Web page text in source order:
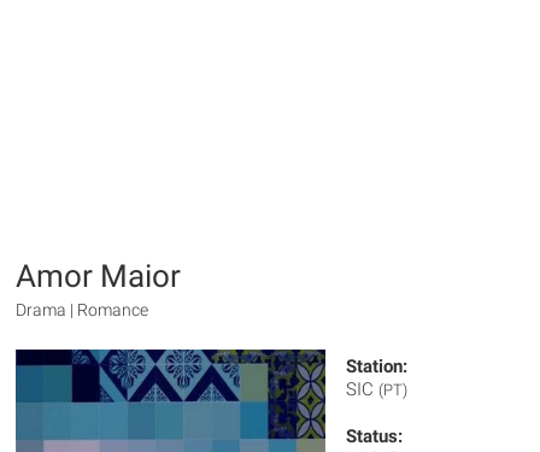
Amor Maior
Drama | Romance
Station:
SIC (PT)
Status: